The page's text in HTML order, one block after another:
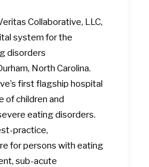
Collaborative, LLC,
system for the
disorders
North Carolina.
first flagship hospital
of children and
eating disorders.
practice,
for persons with eating
sub-acute